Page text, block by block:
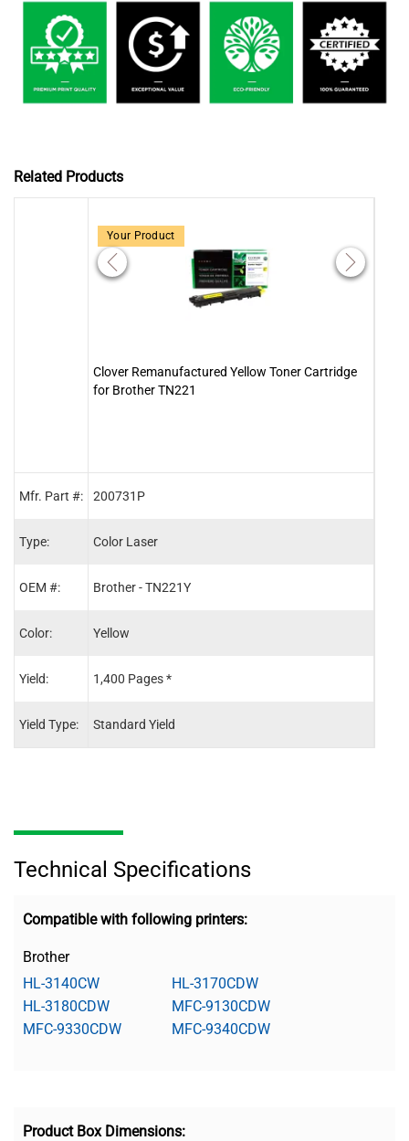
Related Products
Mfr. Part #:
Type:
OEM #:
Color:
Yield:
Yield Type:
Your Product
Clover Remanufactured Yellow Toner Cartridge
for Brother TN221
200731P
Color Laser
Brother - TN221Y
Yellow
1,400 Pages *
Standard Yield
Technical Specifications
Compatible with following printers:
Brother
HL-3140CW
HL-3170CDW
HL-3180CDW
MFC-9130CDW
MFC-9330CDW
MFC-9340CDW
Product Box Dimensions: